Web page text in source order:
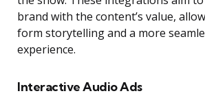
brand with the content’s value,
form storytelling and a more
experience.
Interactive Audio Ads